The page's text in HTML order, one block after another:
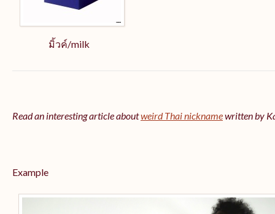
มิ้วค์/milk
Read an interesting article aboutweird Thai nicknamewritten by
Example